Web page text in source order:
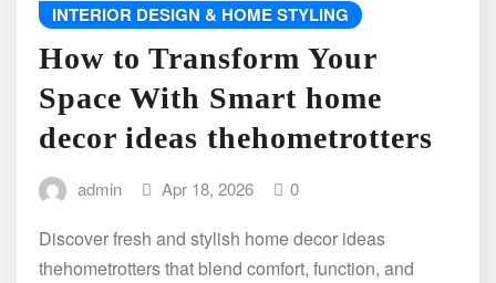
INTERIOR DESIGN & HOME STYLING
How to Transform Your
Space With Smart home
decor ideas thehometrotters
admin Apr 18, 2026 0
Discover fresh and stylish home decor ideas
thehometrotters that blend comfort, function, and